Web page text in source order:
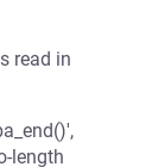
read in
length